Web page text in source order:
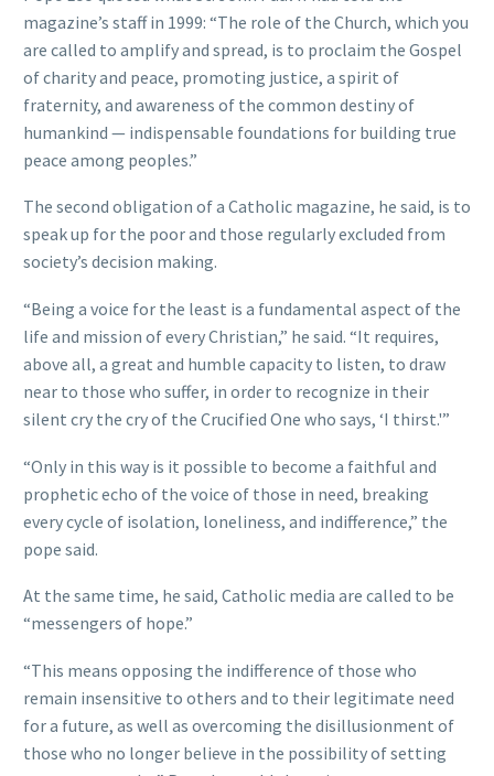
magazine’s staff in 1999: “The role of the Church, which you
are called to amplify and spread, is to proclaim the Gospel
of charity and peace, promoting justice, a spirit of
fraternity, and awareness of the common destiny of
humankind — indispensable foundations for building true
peace among peoples.”
The second obligation of a Catholic magazine, he said, is to
speak up for the poor and those regularly excluded from
society’s decision making.
“Being a voice for the least is a fundamental aspect of the
life and mission of every Christian,” he said. “It requires,
above all, a great and humble capacity to listen, to draw
near to those who suffer, in order to recognize in their
silent cry the cry of the Crucified One who says, ‘I thirst.'”
“Only in this way is it possible to become a faithful and
prophetic echo of the voice of those in need, breaking
every cycle of isolation, loneliness, and indifference,” the
pope said.
At the same time, he said, Catholic media are called to be
“messengers of hope.”
“This means opposing the indifference of those who
remain insensitive to others and to their legitimate need
for a future, as well as overcoming the disillusionment of
those who no longer believe in the possibility of setting